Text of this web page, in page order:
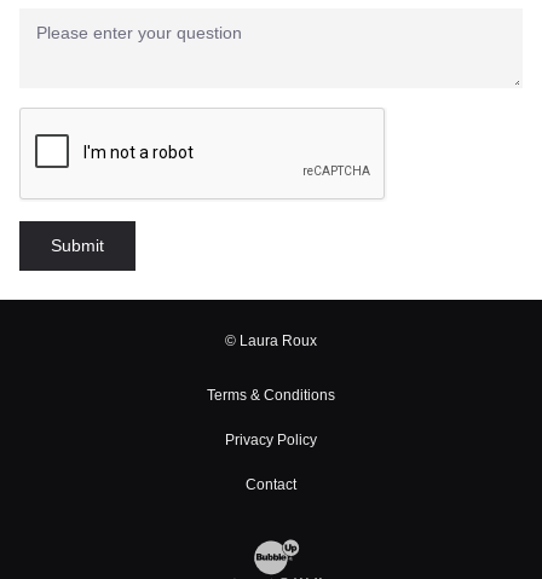
© Laura Roux
Terms & Conditions
Privacy Policy
Contact